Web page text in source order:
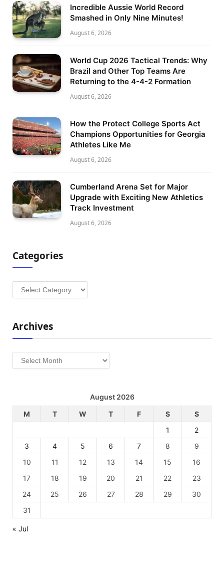
Incredible Aussie World Record
Smashed in Only Nine Minutes!
August 6, 2026
World Cup 2026 Tactical Trends: Why
Brazil and Other Top Teams Are
Returning to the 4-4-2 Formation
August 6, 2026
How the Protect College Sports Act
Champions Opportunities for Georgia
Athletes Like Me
August 6, 2026
Cumberland Arena Set for Major
Upgrade with Exciting New Athletics
Track Investment
August 6, 2026
Categories
Categories
Archives
Archives
August 2026
M
T W T F S
S
1
2
3
4 5 6 7 8
9
10
11 12 13 14 15
16
17
18 19 20 21 22
23
24
25 26 27 28 29
30
31
« Jul